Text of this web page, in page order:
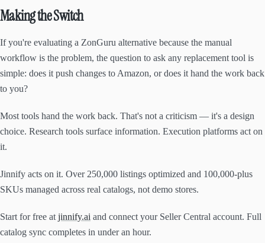
Making the Switch
If you're evaluating a ZonGuru alternative because the manual
workflow is the problem, the question to ask any replacement tool is
simple: does it push changes to Amazon, or does it hand the work back
to you?
Most tools hand the work back. That's not a criticism — it's a design
choice. Research tools surface information. Execution platforms act on
it.
Jinnify acts on it. Over 250,000 listings optimized and 100,000-plus
SKUs managed across real catalogs, not demo stores.
Start for free at jinnify.ai and connect your Seller Central account. Full
catalog sync completes in under an hour.